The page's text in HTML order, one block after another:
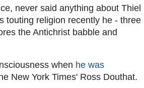
never said anything about Thiel
touting religion recently he - three
the Antichrist babble and
when he was
New York Times' Ross Douthat.